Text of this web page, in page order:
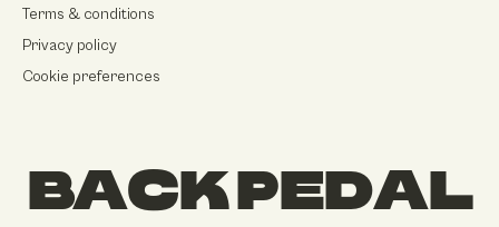
Terms & conditions
Privacy policy
Cookie preferences
BACK PEDAL